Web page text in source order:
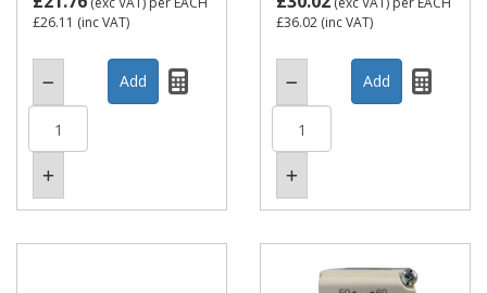
£26.11 (inc VAT)
£36.02 (inc VAT)